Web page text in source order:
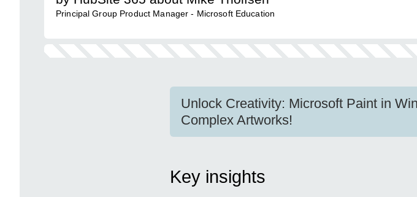
Principal Group Product Manager - Microsoft Education
Unlock Creativity: Microsoft Paint in
Complex Artworks!
Key insights